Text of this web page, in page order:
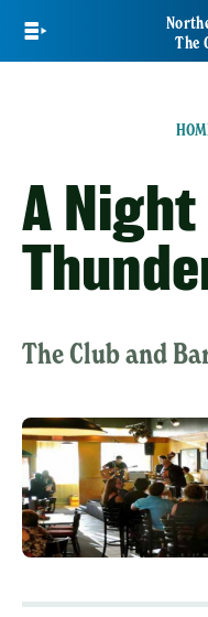
main
The
A
The Club and